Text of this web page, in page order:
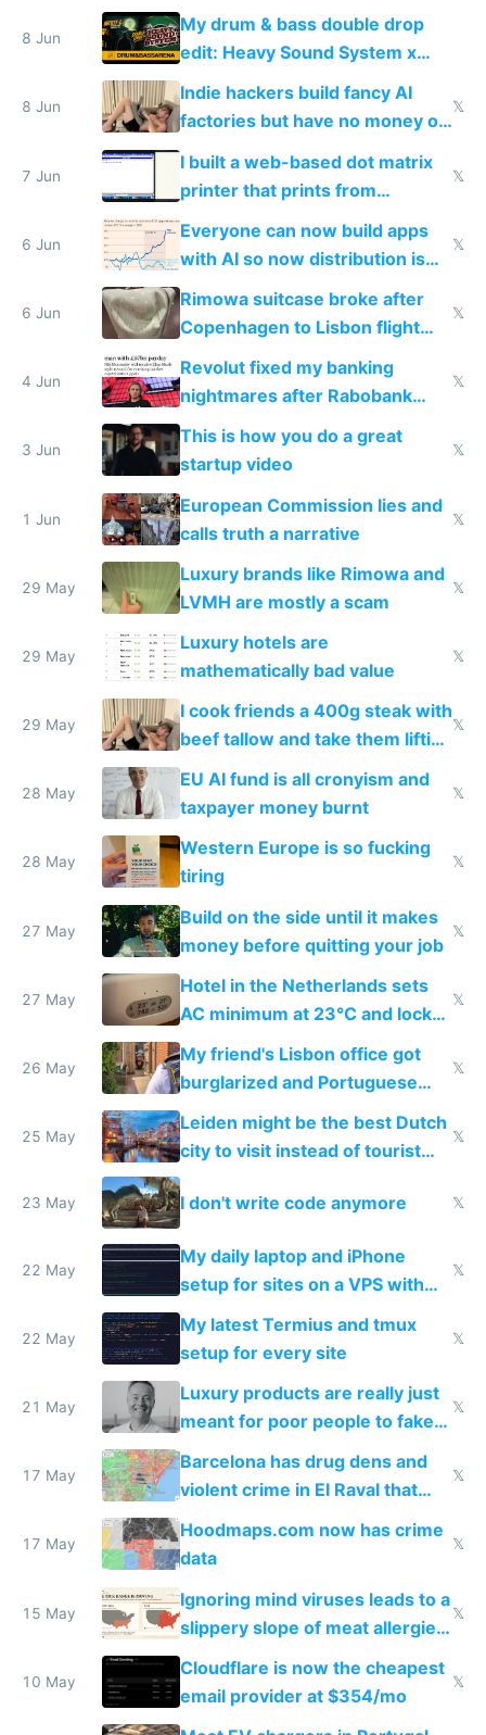
DOS in multiplayer online
8 Jun
My drum & bass double drop
edit: Heavy Sound System x
Shadow People
8 Jun
Indie hackers build fancy AI
factories but have no money or
traffic
𝕏
7 Jun
I built a web-based dot matrix
printer that prints from
Windows 3.11
𝕏
6 Jun
Everyone can now build apps
with AI so now distribution is
the real challenge
𝕏
6 Jun
Rimowa suitcase broke after
Copenhagen to Lisbon flight
and why avoid luxury brands
𝕏
4 Jun
Revolut fixed my banking
nightmares after Rabobank
froze my card in Bali and made
me homeless in the US
𝕏
3 Jun
This is how you do a great
startup video
𝕏
1 Jun
European Commission lies and
calls truth a narrative
𝕏
29 May
Luxury brands like Rimowa and
LVMH are mostly a scam
𝕏
29 May
Luxury hotels are
mathematically bad value
𝕏
29 May
I cook friends a 400g steak with
beef tallow and take them lifting
to cure tiredness depression or
𝕏
28 May
EU AI fund is all cronyism and
taxpayer money burnt
𝕏
28 May
Western Europe is so fucking
tiring
𝕏
27 May
Build on the side until it makes
money before quitting your job
𝕏
27 May
Hotel in the Netherlands sets
AC minimum at 23°C and locks
windows for security
𝕏
26 May
My friend's Lisbon office got
burglarized and Portuguese
police refused to recover his
Airtagged Apple display
𝕏
25 May
Leiden might be the best Dutch
city to visit instead of tourist
Amsterdam
𝕏
23 May I don't write code anymore 𝕏
22 May
My daily laptop and iPhone
setup for sites on a VPS with
Claude Code
𝕏
22 May
My latest Termius and tmux
setup for every site
𝕏
21 May
Luxury products are really just
meant for poor people to fake
they're rich
𝕏
17 May
Barcelona has drug dens and
violent crime in El Raval that
Google Maps won't show
𝕏
17 May
Hoodmaps.com now has crime
data
𝕏
15 May
Ignoring mind viruses leads to a
slippery slope of meat allergies
from engineered ticks
𝕏
10 May
Cloudflare is now the cheapest
email provider at $354/mo
𝕏